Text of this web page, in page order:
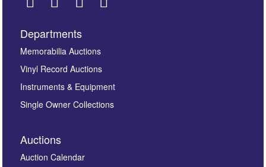
Images *
here to select images.
Departments
Memorabilia Auctions
Vinyl Record Auctions
Instruments & Equipment
Single Owner Collections
Auctions
Auction Calendar